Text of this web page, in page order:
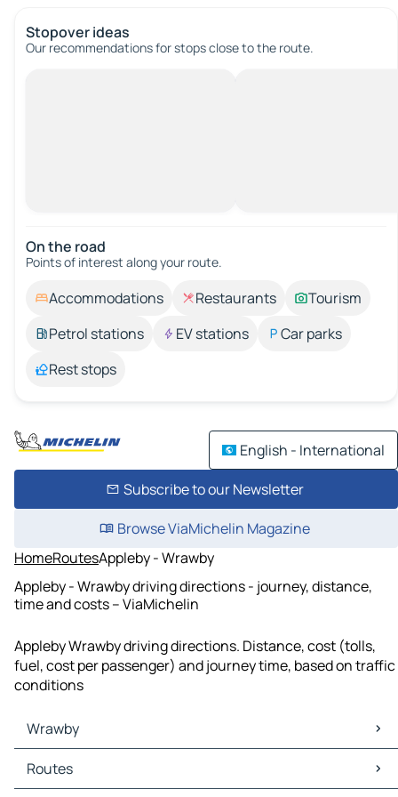
Stopover ideas
Our recommendations for stops close to the route.
On the road
Points of interest along your route.
Accommodations Restaurants
Tourism
Petrol stations
EV stations
Car parks
Rest stops
English - International
Subscribe to our Newsletter
Browse ViaMichelin Magazine
HomeRoutesAppleby - Wrawby
Appleby - Wrawby driving directions - journey, distance,
time and costs – ViaMichelin
Appleby Wrawby driving directions. Distance, cost (tolls,
fuel, cost per passenger) and journey time, based on traffic
conditions
Wrawby
Wrawby Maps
Wrawby Traffic
Routes